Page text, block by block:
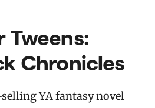
Tweens:
Chronicles
YA fantasy novel